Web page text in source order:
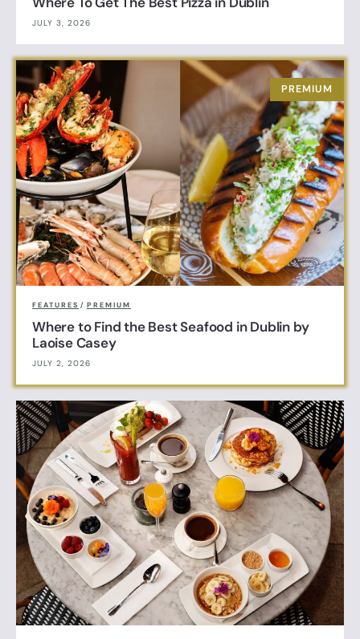
JULY 3, 2026
FEATURES / PREMIUM
Where to Find the Best Seafood in Dublin by
Laoise Casey
JULY 2, 2026